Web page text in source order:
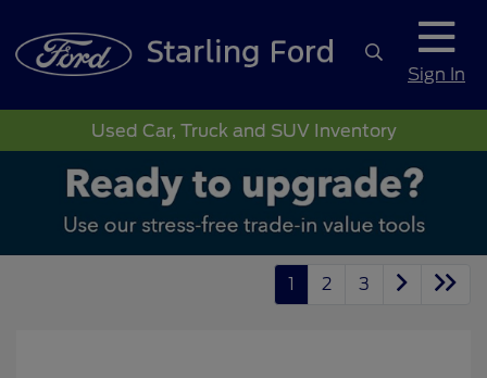
Sign In
Used Car, Truck and SUV Inventory
1 2 3